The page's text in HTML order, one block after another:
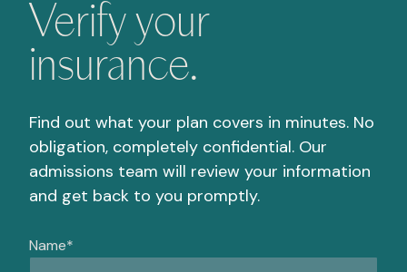
Verify your
insurance.
Find out what your plan covers in minutes. No
obligation, completely confidential. Our
admissions team will review your information
and get back to you promptly.
Name*